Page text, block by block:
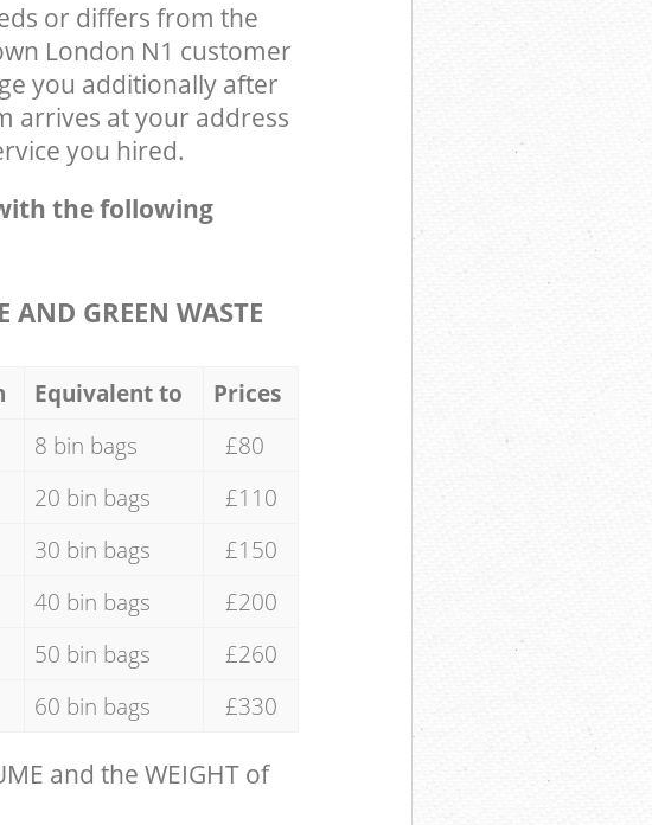
or differs from the
London N1 customer
you additionally after
arrives at your address
you hired.
the following
GREEN WASTE
Equivalent to
Prices
8 bin bags
£80
20 bin bags
£110
30 bin bags
£150
40 bin bags
£200
50 bin bags
£260
60 bin bags £330
and the WEIGHT of